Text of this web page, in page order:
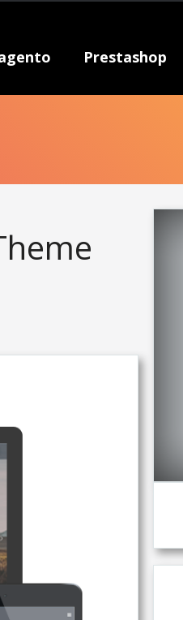
Prestashop